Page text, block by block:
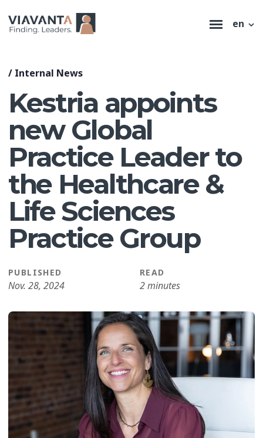
en
/ Internal News
Kestria appoints
new Global
Practice Leader to
the Healthcare &
Life Sciences
Practice Group
PUBLISHED
Nov. 28, 2024
READ
2 minutes